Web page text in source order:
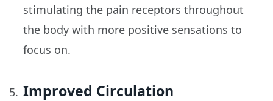
stimulating the pain receptors throughout
the body with more positive sensations to
focus on.
Improved Circulation